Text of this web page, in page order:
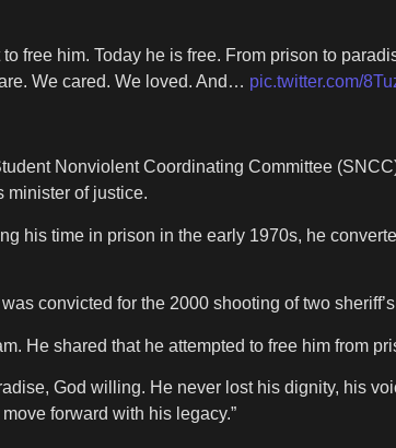
free him. Today he is free. From prison to
We cared. We loved. And… pic.twitter.com/
Nonviolent Coordinating Committee
minister of justice.
his time in prison in the early 1970s, he
convicted for the 2000 shooting of two
He shared that he attempted to free him from
God willing. He never lost his dignity, his
forward with his legacy.”